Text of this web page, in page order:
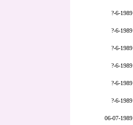
?-6-1989
?-6-1989
?-6-1989
?-6-1989
?-6-1989
?-6-1989
06-07-1989